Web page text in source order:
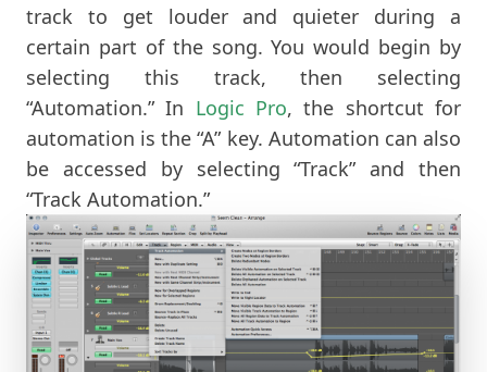
track to get louder and quieter during a
certain part of the song. You would begin by
selecting this track, then selecting
“Automation.” In Logic Pro, the shortcut for
automation is the “A” key. Automation can also
be accessed by selecting “Track” and then
“Track Automation.”